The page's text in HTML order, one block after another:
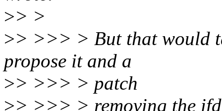
>> >
>> >>> > But that would
propose it and a
>> >>> > patch
>> >>> > removing the